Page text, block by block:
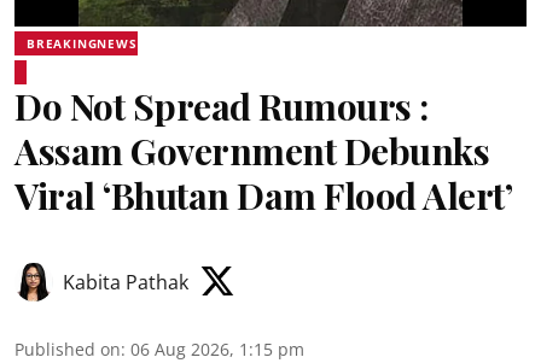
BREAKINGNEWS
Do Not Spread Rumours :
Assam Government Debunks
Viral ‘Bhutan Dam Flood Alert’
Kabita Pathak
Published on: 06 Aug 2026, 1:15 pm